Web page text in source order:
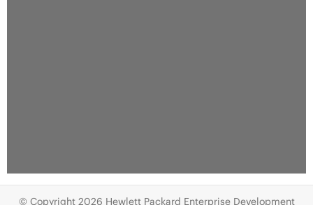
© Copyright 2026 Hewlett Packard Enterprise Development